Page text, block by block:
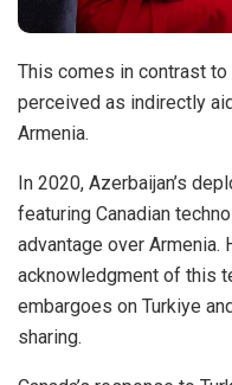
This comes in contrast to
perceived as indirectly
Armenia.
In 2020, Azerbaijan’s
featuring Canadian
advantage over Armenia.
acknowledgment of this
embargoes on Turkiye
sharing.